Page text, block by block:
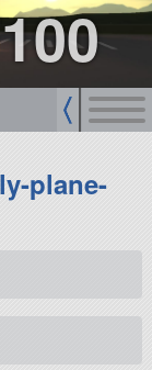
plane-